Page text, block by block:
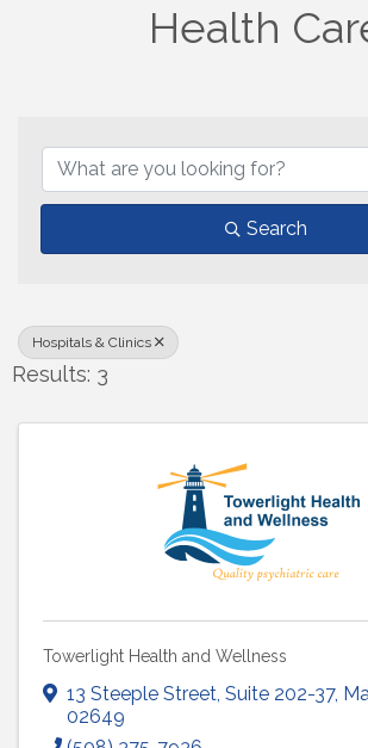
Health
Search
Hospitals & Clinics
Results: 3
Towerlight Health and Wellness
13 Steeple Street, Suite 202-37,
02649